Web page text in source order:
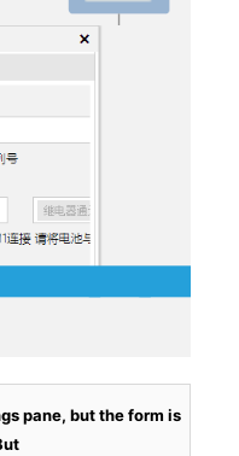
pane, but the form is